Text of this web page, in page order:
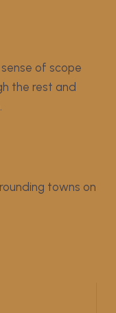
of scope
the rest and
towns on